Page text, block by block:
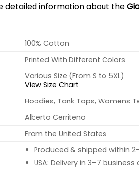
detailed information about the
100% Cotton
Printed With Different Colors
Various Size (From S to 5XL)
View Size Chart
Hoodies, Tank Tops, Womens
Alberto Cerriteno
From the United States
Produced & shipped within
USA: Delivery in 3–7 business